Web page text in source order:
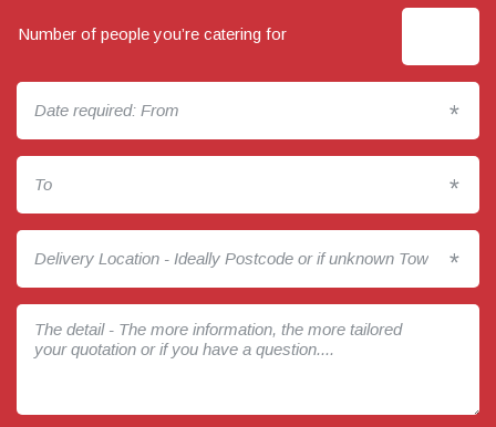
Number of people you’re catering for
*
*
*